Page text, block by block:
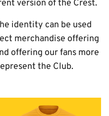
version of the Crest.
identity can be used
merchandise offering
offering our fans more
the Club.